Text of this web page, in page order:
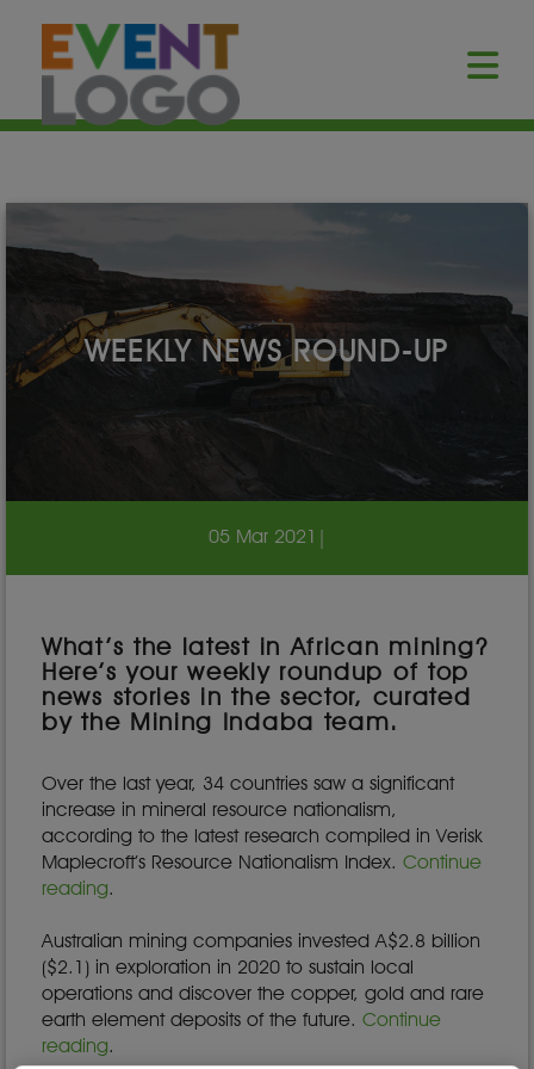
WEEKLY NEWS ROUND-UP
05 Mar 2021 |
What’s the latest in African mining?
Here’s your weekly roundup of top
news stories in the sector, curated
by the Mining Indaba team.
Over the last year, 34 countries saw a significant
increase in mineral resource nationalism,
according to the latest research compiled in Verisk
Maplecroft’s Resource Nationalism Index. Continue
reading.
Australian mining companies invested A$2.8 billion
($2.1) in exploration in 2020 to sustain local
operations and discover the copper, gold and rare
earth element deposits of the future. Continue
reading.